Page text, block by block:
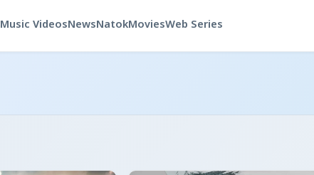
Music VideosNewsNatokMoviesWeb Series